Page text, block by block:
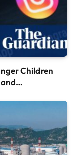
Children